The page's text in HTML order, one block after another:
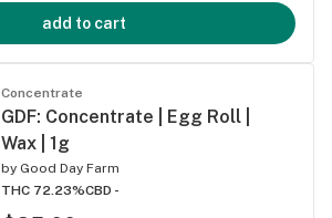
add to cart
Concentrate
GDF: Concentrate | Egg Roll |
Wax | 1g
by Good Day Farm
THC 72.23%CBD -